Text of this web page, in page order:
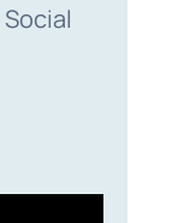
Social